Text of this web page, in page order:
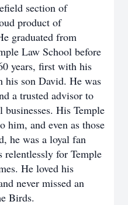
section of
product of
graduated from
Law School before
years, first with his
his son David. He was
a trusted advisor to
His Temple
him, and even as those
he was a loyal fan
relentlessly for Temple
He loved his
never missed an
Birds.